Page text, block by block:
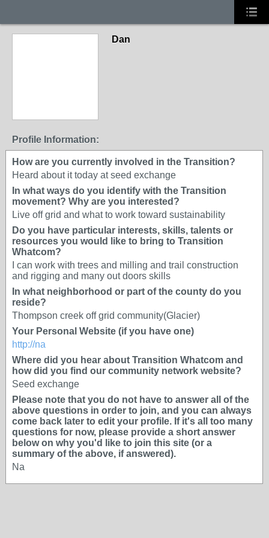
Dan
Profile Information:
How are you currently involved in the Transition?
Heard about it today at seed exchange
In what ways do you identify with the Transition
movement? Why are you interested?
Live off grid and what to work toward sustainability
Do you have particular interests, skills, talents or
resources you would like to bring to Transition
Whatcom?
I can work with trees and milling and trail construction
and rigging and many out doors skills
In what neighborhood or part of the county do you
reside?
Thompson creek off grid community(Glacier)
Your Personal Website (if you have one)
http://na
Where did you hear about Transition Whatcom and
how did you find our community network website?
Seed exchange
Please note that you do not have to answer all of the
above questions in order to join, and you can always
come back later to edit your profile. If it's all too many
questions for now, please provide a short answer
below on why you'd like to join this site (or a
summary of the above, if answered).
Na